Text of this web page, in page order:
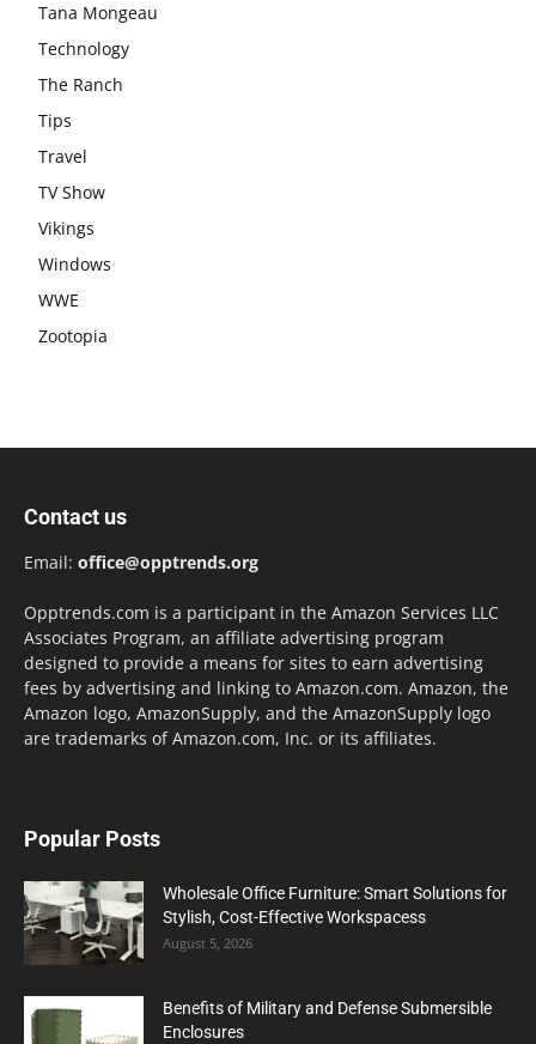
Tana Mongeau
Technology
The Ranch
Tips
Travel
TV Show
Vikings
Windows
WWE
Zootopia
Contact us
Email: office@opptrends.org
Opptrends.com is a participant in the Amazon Services LLC
Associates Program, an affiliate advertising program
designed to provide a means for sites to earn advertising
fees by advertising and linking to Amazon.com. Amazon, the
Amazon logo, AmazonSupply, and the AmazonSupply logo
are trademarks of Amazon.com, Inc. or its affiliates.
Popular Posts
Wholesale Office Furniture: Smart Solutions for
Stylish, Cost-Effective Workspacess
August 5, 2026
Benefits of Military and Defense Submersible
Enclosures